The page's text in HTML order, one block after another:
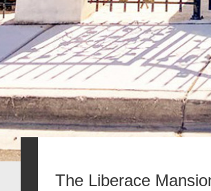
The Liberace